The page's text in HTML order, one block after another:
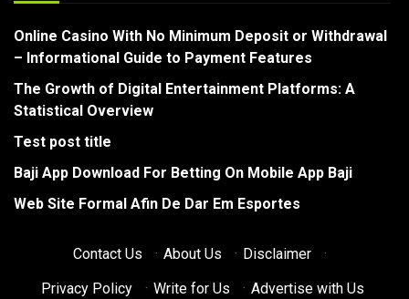
Online Casino With No Minimum Deposit or Withdrawal
– Informational Guide to Payment Features
The Growth of Digital Entertainment Platforms: A
Statistical Overview
Test post title
Baji App Download For Betting On Mobile App Baji
Web Site Formal Afin De Dar Em Esportes
Contact Us · About Us · Disclaimer
·
Privacy Policy
· Write for Us · Advertise with Us